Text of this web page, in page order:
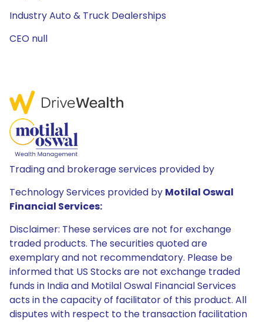
Industry Auto & Truck Dealerships
CEO null
Trading and brokerage services provided by
Technology Services provided by Motilal Oswal
Financial Services:
Disclaimer: These services are not for exchange
traded products. The securities quoted are
exemplary and not recommendatory. Please be
informed that US Stocks are not exchange traded
funds in India and Motilal Oswal Financial Services
acts in the capacity of facilitator of this product. All
disputes with respect to the transaction facilitation